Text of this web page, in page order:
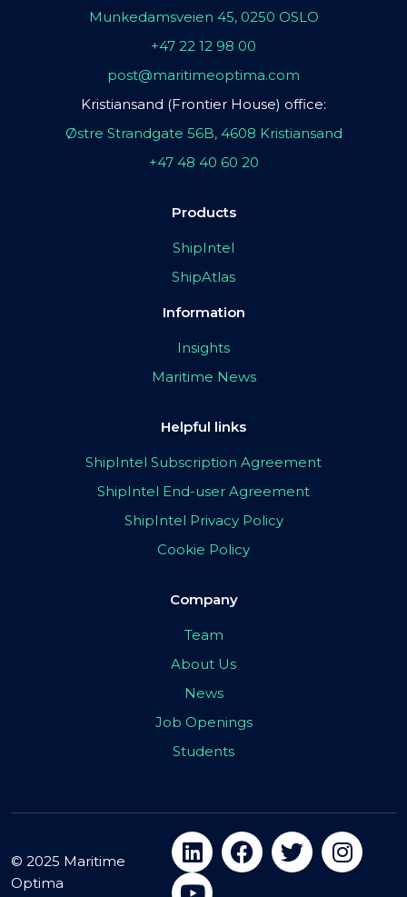
Munkedamsveien 45, 0250 OSLO
+47 22 12 98 00
post@maritimeoptima.com
Kristiansand (Frontier House) office:
Østre Strandgate 56B, 4608 Kristiansand
+47 48 40 60 20
Products
ShipIntel
ShipAtlas
Information
Insights
Maritime News
Helpful links
ShipIntel Subscription Agreement
ShipIntel End-user Agreement
ShipIntel Privacy Policy
Cookie Policy
Company
Team
About Us
News
Job Openings
Students
© 2025 Maritime
Optima